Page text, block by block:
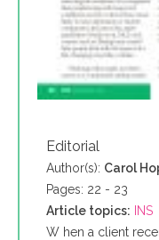
Editorial
Author(s): Carol
Pages: 22 - 23
Article topics:
INS
W hen a client